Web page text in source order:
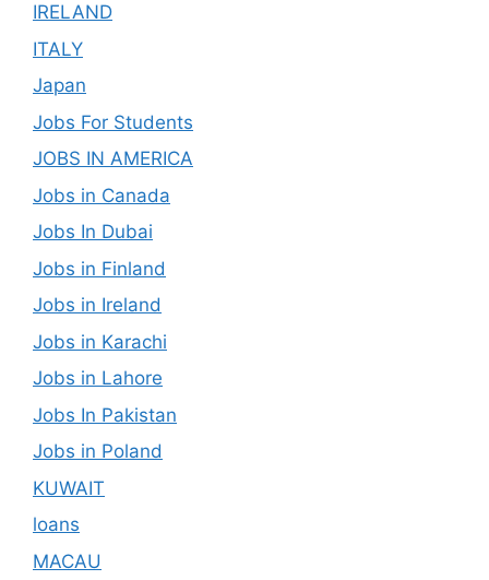
IRELAND
ITALY
Japan
Jobs For Students
JOBS IN AMERICA
Jobs in Canada
Jobs In Dubai
Jobs in Finland
Jobs in Ireland
Jobs in Karachi
Jobs in Lahore
Jobs In Pakistan
Jobs in Poland
KUWAIT
loans
MACAU